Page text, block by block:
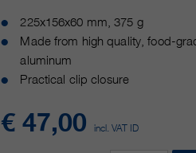
225x156x60 mm, 375 g
Made from high quality, food-
aluminum
Practical clip closure
€ 47,00incl. VAT ID